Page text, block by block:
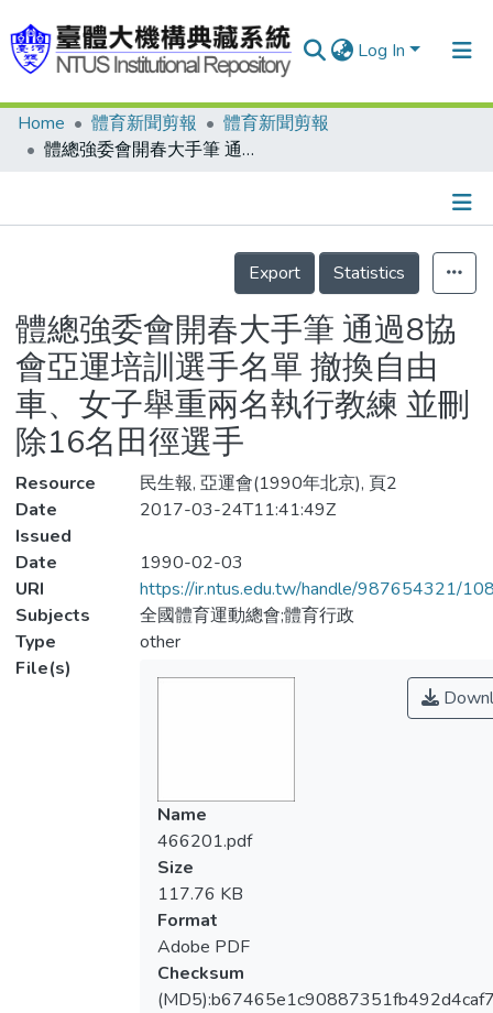
Log In
Communities & Collections
Statistics
Home 體育新聞剪報
體育新聞剪報
體總強委會開春大手筆 通過8協會亞運培訓選手名單 撤換自由車、女子舉重兩名執行教練 並刪除16名田徑選手
Details
Export
Statistics
體總強委會開春大手筆 通過8協
會亞運培訓選手名單 撤換自由
車、女子舉重兩名執行教練 並刪
除16名田徑選手
Resource
民生報, 亞運會(1990年北京), 頁2
Date
Issued
2017-03-24T11:41:49Z
Date
1990-02-03
URI
https://ir.ntus.edu.tw/handle/987654321/
Subjects
全國體育運動總會;體育行政
Type
other
File(s)
Name
466201.pdf
Size
117.76 KB
Format
Adobe PDF
Checksum